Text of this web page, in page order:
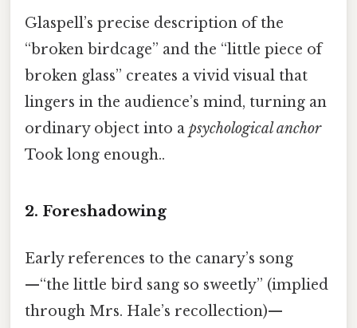
Glaspell’s precise description of the
“broken birdcage” and the “little piece of
broken glass” creates a vivid visual that
lingers in the audience’s mind, turning an
ordinary object into a psychological anchor
Took long enough..
2. Foreshadowing
Early references to the canary’s song
—“the little bird sang so sweetly” (implied
through Mrs. Hale’s recollection)—